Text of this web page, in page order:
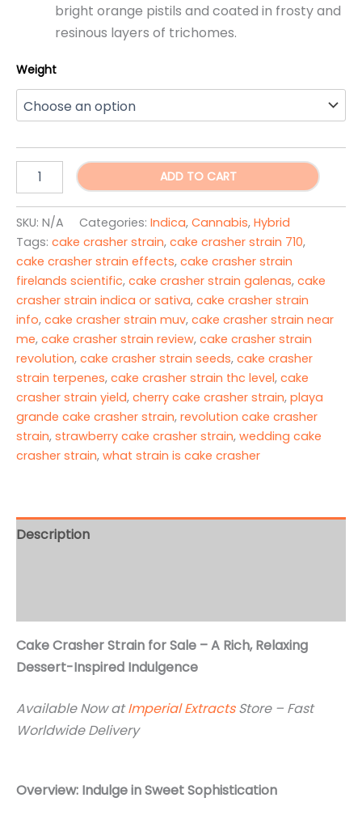
bright orange pistils and coated in frosty and
resinous layers of trichomes.
Weight
Cake
Crasher
quantity
ADD TO CART
SKU: N/A Categories: Indica, Cannabis, Hybrid
Tags: cake crasher strain, cake crasher strain 710,
cake crasher strain effects, cake crasher strain
firelands scientific, cake crasher strain galenas, cake
crasher strain indica or sativa, cake crasher strain
info, cake crasher strain muv, cake crasher strain near
me, cake crasher strain review, cake crasher strain
revolution, cake crasher strain seeds, cake crasher
strain terpenes, cake crasher strain thc level, cake
crasher strain yield, cherry cake crasher strain, playa
grande cake crasher strain, revolution cake crasher
strain, strawberry cake crasher strain, wedding cake
crasher strain, what strain is cake crasher
Description
Cake Crasher Strain for Sale – A Rich, Relaxing
Dessert-Inspired Indulgence
Available Now atImperial ExtractsStore – Fast
Worldwide Delivery
Overview: Indulge in Sweet Sophistication